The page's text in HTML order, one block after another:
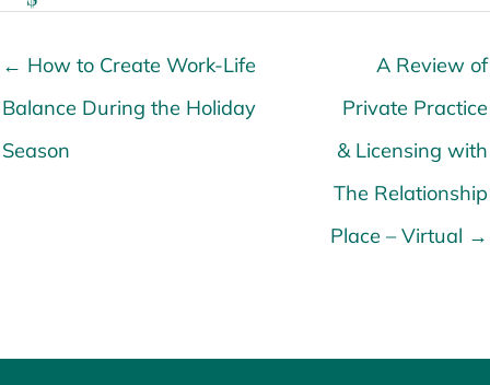
← How to Create Work-Life
Balance During the Holiday
Season
A Review of
Private Practice
& Licensing with
The Relationship
Place – Virtual →